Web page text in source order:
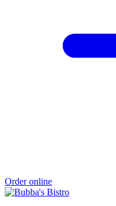
Order online